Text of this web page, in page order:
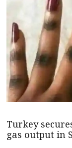
Turkey
gas output in